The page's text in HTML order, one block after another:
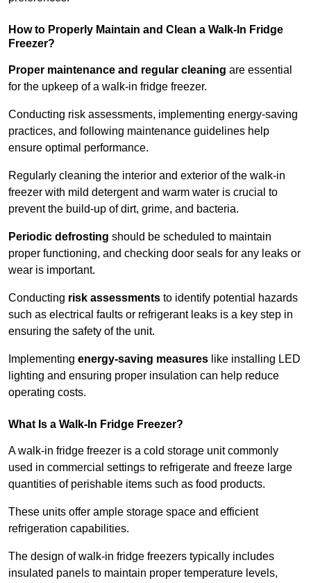
How to Properly Maintain and Clean a Walk-In Fridge
Freezer?
Proper maintenance and regular cleaning are essential
for the upkeep of a walk-in fridge freezer.
Conducting risk assessments, implementing energy-saving
practices, and following maintenance guidelines help
ensure optimal performance.
Regularly cleaning the interior and exterior of the walk-in
freezer with mild detergent and warm water is crucial to
prevent the build-up of dirt, grime, and bacteria.
Periodic defrosting should be scheduled to maintain
proper functioning, and checking door seals for any leaks or
wear is important.
Conducting risk assessments to identify potential hazards
such as electrical faults or refrigerant leaks is a key step in
ensuring the safety of the unit.
Implementing energy-saving measures like installing LED
lighting and ensuring proper insulation can help reduce
operating costs.
What Is a Walk-In Fridge Freezer?
A walk-in fridge freezer is a cold storage unit commonly
used in commercial settings to refrigerate and freeze large
quantities of perishable items such as food products.
These units offer ample storage space and efficient
refrigeration capabilities.
The design of walk-in fridge freezers typically includes
insulated panels to maintain proper temperature levels,